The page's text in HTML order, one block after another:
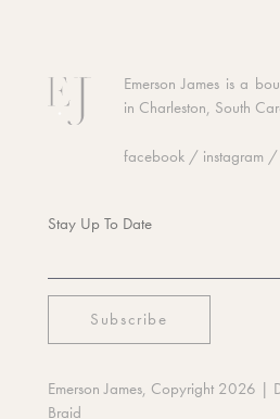
Emerson James is a
in Charleston, South
facebook / instagram /
Stay Up To Date
Emerson James, Copyright 2026 |
Braid